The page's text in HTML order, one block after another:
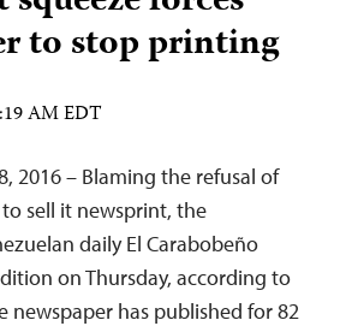
to stop printing
AM EDT
2016 – Blaming the refusal of
sell it newsprint, the
daily El Carabobeño
on Thursday, according to
newspaper has published for 82